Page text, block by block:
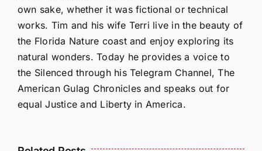
own sake, whether it was fictional or technical
works. Tim and his wife Terri live in the beauty of
the Florida Nature coast and enjoy exploring its
natural wonders. Today he provides a voice to
the Silenced through his Telegram Channel, The
American Gulag Chronicles and speaks out for
equal Justice and Liberty in America.